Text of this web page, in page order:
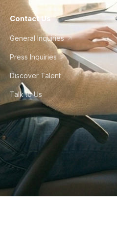
Contact Us
General Inquiries
Press Inquiries
Discover Talent
Talk to Us